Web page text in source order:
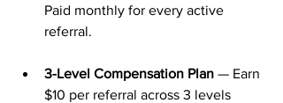
Paid monthly for every active
referral.
3-Level Compensation Plan — Earn
$10 per referral across 3 levels